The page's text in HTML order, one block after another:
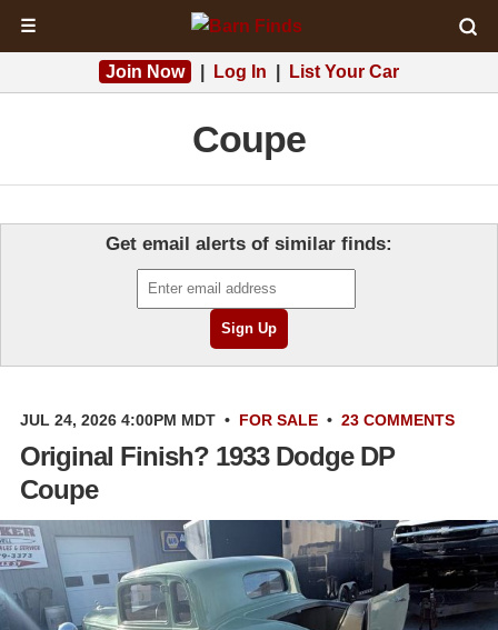
☰
Join Now Log In List Your Car
Coupe
Get email alerts of similar finds:
JUL 24, 2026 4:00PM MDT • FOR SALE • 23 COMMENTS
Original Finish? 1933 Dodge DP
Coupe